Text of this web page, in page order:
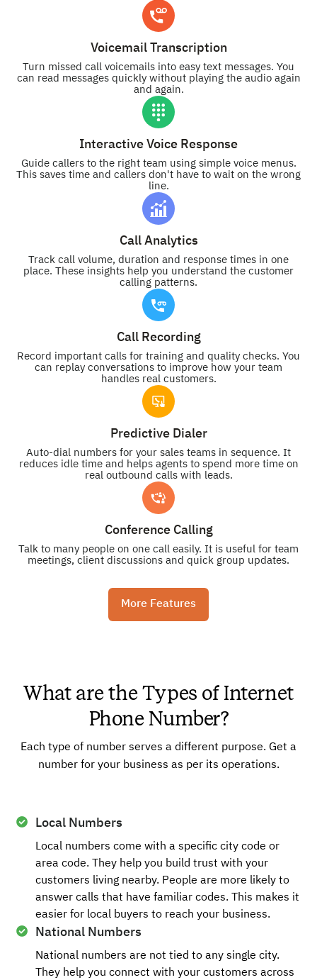
Voicemail Transcription
Turn missed call voicemails into easy text messages. You
can read messages quickly without playing the audio again
and again.
Interactive Voice Response
Guide callers to the right team using simple voice menus.
This saves time and callers don't have to wait on the wrong
line.
Call Analytics
Track call volume, duration and response times in one
place. These insights help you understand the customer
calling patterns.
Call Recording
Record important calls for training and quality checks. You
can replay conversations to improve how your team
handles real customers.
Predictive Dialer
Auto-dial numbers for your sales teams in sequence. It
reduces idle time and helps agents to spend more time on
real outbound calls with leads.
Conference Calling
Talk to many people on one call easily. It is useful for team
meetings, client discussions and quick group updates.
More Features
What are the Types of Internet
Phone Number?
Each type of number serves a different purpose. Get a
number for your business as per its operations.
Local Numbers
Local numbers come with a specific city code or
area code. They help you build trust with your
customers living nearby. People are more likely to
answer calls that have familiar codes. This makes it
easier for local buyers to reach your business.
National Numbers
National numbers are not tied to any single city.
They help you connect with your customers across